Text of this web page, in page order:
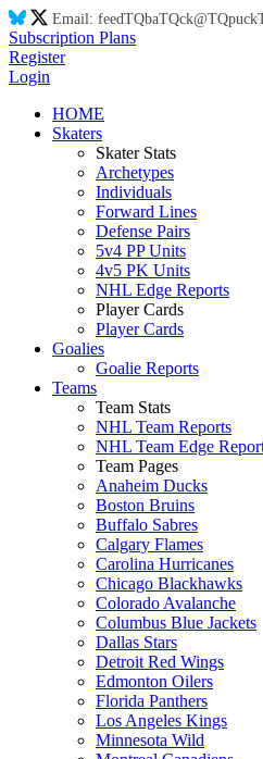
Email: feedTQbaTQck@TQpuck
Subscription Plans
Register
Login
HOME
Skaters
Skater Stats
Archetypes
Individuals
Forward Lines
Defense Pairs
5v4 PP Units
4v5 PK Units
NHL Edge Reports
Player Cards
Player Cards
Goalies
Goalie Reports
Teams
Team Stats
NHL Team Reports
NHL Team Edge
Team Pages
Anaheim Ducks
Boston Bruins
Buffalo Sabres
Calgary Flames
Carolina Hurricanes
Chicago Blackhawks
Colorado Avalanche
Columbus Blue Jackets
Dallas Stars
Detroit Red Wings
Edmonton Oilers
Florida Panthers
Los Angeles Kings
Minnesota Wild